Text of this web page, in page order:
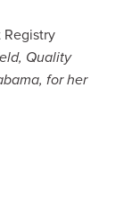
Registry
Quality
for her